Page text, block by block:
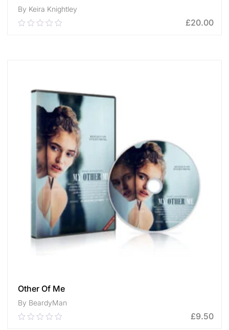
By Keira Knightley
0.00
£20.00
Other Of Me
By BeardyMan
0.00
£9.50